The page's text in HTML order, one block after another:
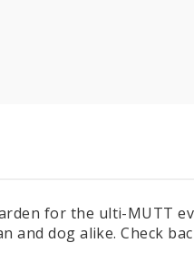
for the ulti-MUTT
and dog alike. Check